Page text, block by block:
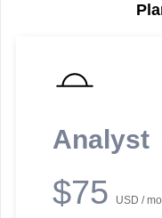
Analyst
$75 USD /
reporting information.